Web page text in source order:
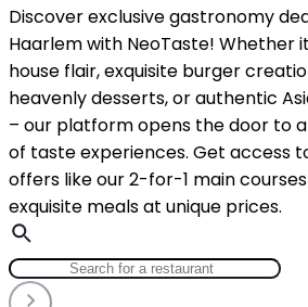
Discover exclusive gastronomy
Haarlem with NeoTaste! Whether
house flair, exquisite burger
heavenly desserts, or authentic
– our platform opens the door to
of taste experiences. Get access
offers like our 2-for-1 main
exquisite meals at unique prices.